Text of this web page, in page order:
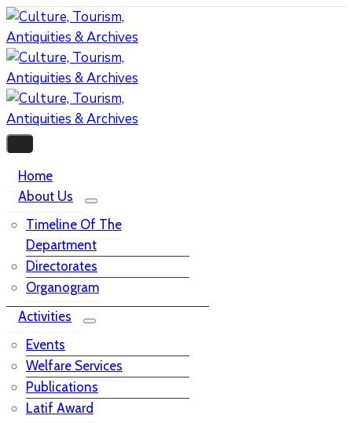
Home
About Us
Timeline Of The
Department
Directorates
Organogram
Activities
Events
Welfare Services
Publications
Latif Award